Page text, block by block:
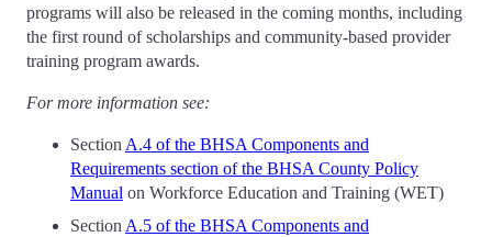
programs will also be released in the coming months, including
the first round of scholarships and community-based provider
training program awards.
For more information see:
Section A.4 of the BHSA Components and
Requirements section of the BHSA County Policy
Manual on Workforce Education and Training (WET)
Section A.5 of the BHSA Components and